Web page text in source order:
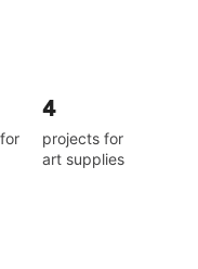
4
projects for
art supplies